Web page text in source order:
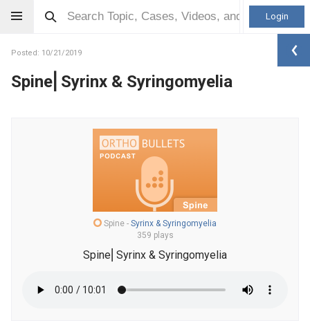
Login
Posted: 10/21/2019
Spine⎜Syrinx & Syringomyelia
Spine - Syrinx & Syringomyelia
359 plays
Spine⎜Syrinx & Syringomyelia